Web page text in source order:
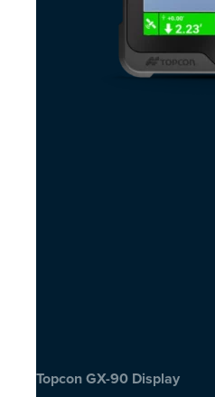
Topcon GX-90 Display